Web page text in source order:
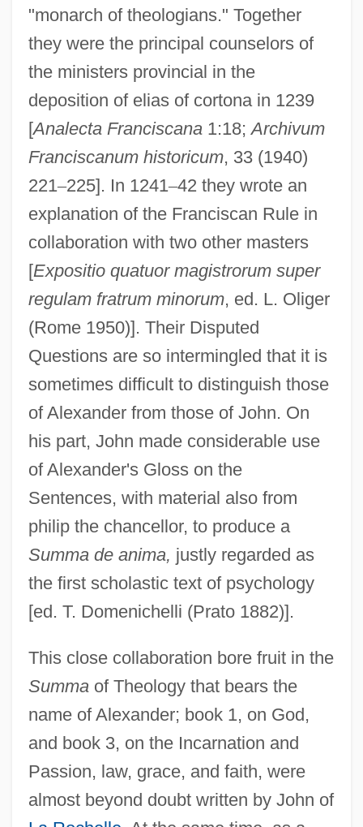
"monarch of theologians." Together
they were the principal counselors of
the ministers provincial in the
deposition of elias of cortona in 1239
[Analecta Franciscana1:18;Archivum
Franciscanum historicum, 33 (1940)
221–225]. In 1241–42 they wrote an
explanation of the Franciscan Rule in
collaboration with two other masters
[Expositio quatuor magistrorum super
regulam fratrum minorum, ed. L. Oliger
(Rome 1950)]. Their Disputed
Questions are so intermingled that it is
sometimes difficult to distinguish those
of Alexander from those of John. On
his part, John made considerable use
of Alexander's Gloss on the
Sentences, with material also from
philip the chancellor, to produce a
Summa de anima, justly regarded as
the first scholastic text of psychology
[ed. T. Domenichelli (Prato 1882)].
This close collaboration bore fruit in the
Summaof Theology that bears the
name of Alexander; book 1, on God,
and book 3, on the Incarnation and
Passion, law, grace, and faith, were
almost beyond doubt written by John of